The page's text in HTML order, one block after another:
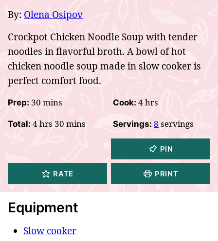
By: Olena Osipov
Crockpot Chicken Noodle Soup with tender
noodles in flavorful broth. A bowl of hot
chicken noodle soup made in slow cooker is
perfect comfort food.
Prep: 30 minutes
mins Cook: 4hours
hrs
Total: 4hours
hrs 30 minutes
mins Servings: 8 servings
PIN
RATE PRINT
Equipment
Slow cooker